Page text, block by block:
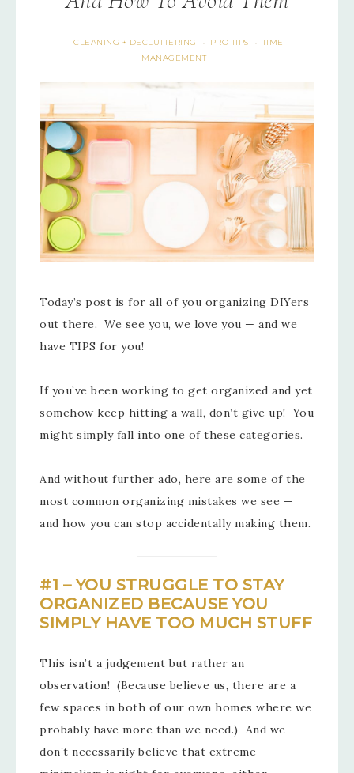
CLEANING + DECLUTTERING · PRO TIPS · TIME
MANAGEMENT
Today’s post is for all of you organizing DIYers
out there. We see you, we love you — and we
have TIPS for you!
If you’ve been working to get organized and yet
somehow keep hitting a wall, don’t give up! You
might simply fall into one of these categories.
And without further ado, here are some of the
most common organizing mistakes we see —
and how you can stop accidentally making them.
#1 – YOU STRUGGLE TO STAY
ORGANIZED BECAUSE YOU
SIMPLY HAVE TOO MUCH STUFF
This isn’t a judgement but rather an
observation! (Because believe us, there are a
few spaces in both of our own homes where we
probably have more than we need.) And we
don’t necessarily believe that extreme